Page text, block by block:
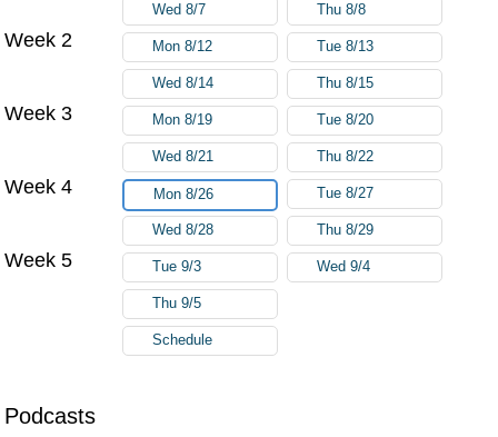
Podcasts
Wed 8/7 Thu 8/8
Week 2 Mon 8/12 Tue 8/13
Wed 8/14 Thu 8/15
Week 3 Mon 8/19 Tue 8/20
Wed 8/21 Thu 8/22
Week 4 Mon 8/26 Tue 8/27
Wed 8/28 Thu 8/29
Week 5 Tue 9/3 Wed 9/4
Thu 9/5
Schedule